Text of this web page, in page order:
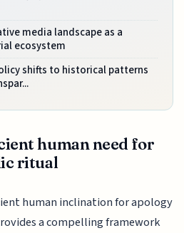
media landscape as a
ecosystem
shifts to historical patterns
human need for
ritual
human inclination for apology
a compelling framework